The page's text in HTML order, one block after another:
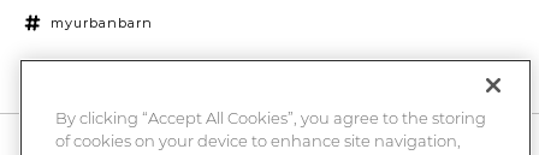
myurbanbarn
10% off + chance to win a $1000 UB gift card
By clicking “Accept All Cookies”, you agree to the storing
of cookies on your device to enhance site navigation,